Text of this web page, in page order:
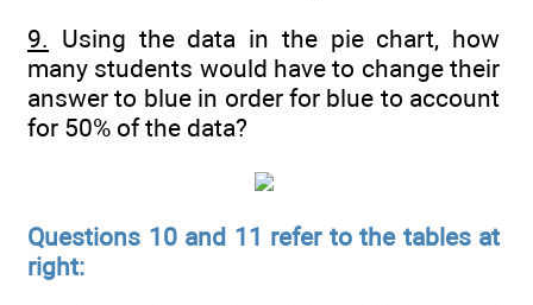
9. Using the data in the pie chart, how
many students would have to change their
answer to blue in order for blue to account
for 50% of the data?
Questions 10 and 11 refer to the tables at
right: